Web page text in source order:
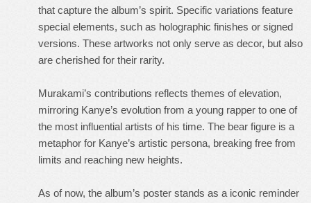
that capture the album’s spirit. Specific variations feature
special elements, such as holographic finishes or signed
versions. These artworks not only serve as decor, but also
are cherished for their rarity.
Murakami’s contributions reflects themes of elevation,
mirroring Kanye’s evolution from a young rapper to one of
the most influential artists of his time. The bear figure is a
metaphor for Kanye’s artistic persona, breaking free from
limits and reaching new heights.
As of now, the album’s poster stands as a iconic reminder